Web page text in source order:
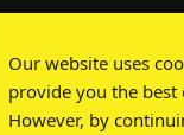
Our website uses
provide you the best
However, by